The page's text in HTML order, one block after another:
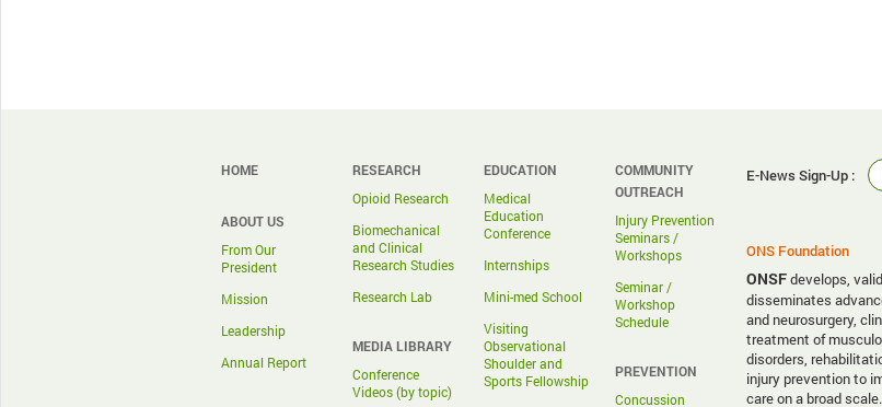
HOME
ABOUT US
From Our
President
Mission
Leadership
Annual Report
RESEARCH
Opioid Research
Biomechanical
and Clinical
Research Studies
Research Lab
MEDIA LIBRARY
Conference
Videos (by topic)
EDUCATION
Medical
Education
Conference
Internships
Mini-med School
Visiting
Observational
Shoulder and
Sports Fellowship
COMMUNITY
OUTREACH
Injury Prevention
Seminars /
Workshops
Seminar /
Workshop
Schedule
PREVENTION
Concussion
E-News Sign-Up :
ONS Foundation
ONSFdevelops,
disseminates
and neurosurgery,
treatment of
disorders,
injury prevention to
care on a broad scale.